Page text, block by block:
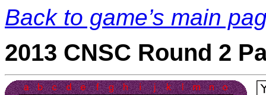
Back to game’s main
2013 CNSC Round 2